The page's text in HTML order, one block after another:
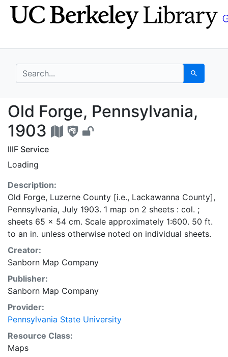
Skip
to
Skip to
main
search for Search
Old Forge,
Old Forge, Pennsylvania,
1903
IIIF Service
Loading
Description:
Old Forge, Luzerne County [i.e., Lackawanna County],
Pennsylvania, July 1903. 1 map on 2 sheets : col. ;
sheets 65 x 54 cm. Scale approximately 1:600. 50 ft.
to an in. unless otherwise noted on individual sheets.
Creator:
Sanborn Map Company
Publisher:
Sanborn Map Company
Provider:
Pennsylvania State University
Resource Class:
Maps